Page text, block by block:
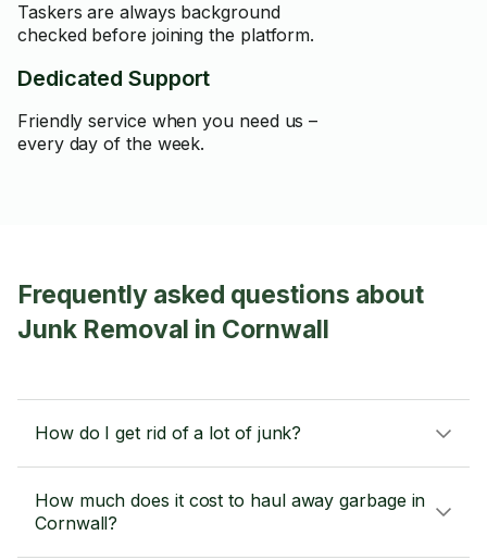
Taskers are always background
checked before joining the platform.
Dedicated Support
Friendly service when you need us –
every day of the week.
Frequently asked questions about
Junk Removal in Cornwall
How do I get rid of a lot of junk?
How much does it cost to haul away garbage in
Cornwall?